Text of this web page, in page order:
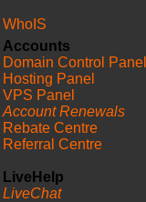
WhoIS
Accounts
Domain Control Panel
Hosting Panel
VPS Panel
Account Renewals
Rebate Centre
Referral Centre
LiveHelp
LiveChat